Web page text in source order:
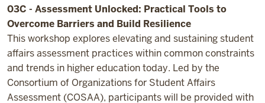
03C - Assessment Unlocked: Practical Tools to
Overcome Barriers and Build Resilience
This workshop explores elevating and sustaining student
affairs assessment practices within common constraints
and trends in higher education today. Led by the
Consortium of Organizations for Student Affairs
Assessment (COSAA), participants will be provided with